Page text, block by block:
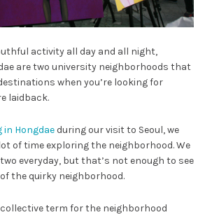
activity all day and all night,
are two university neighborhoods that
when you’re looking for
laidback.
in Hongdaeduring our visit to Seoul, we
of time exploring the neighborhood. We
everyday, but that’s not enough to see
the quirky neighborhood.
term for the neighborhood